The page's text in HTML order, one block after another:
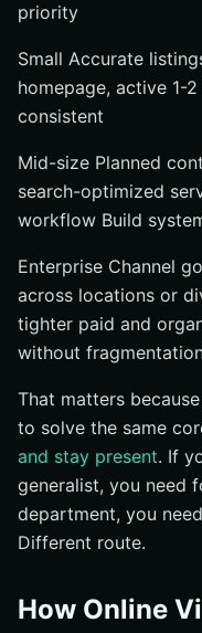
priority
Small Accurate
homepage, active 1-
consistent
Mid-size Planned
search-optimized
workflow Build
Enterprise Channel
across locations or
tighter paid and
without
That matters
to solve the same
and stay present. If
generalist, you need
department, you
Different route.
How Online